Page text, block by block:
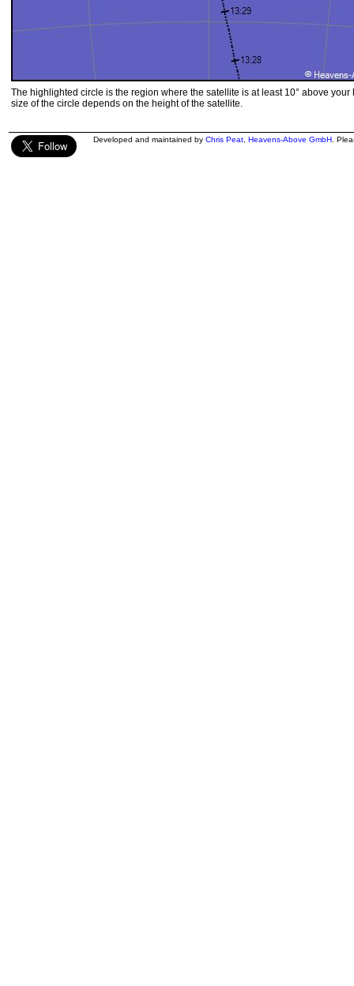
The highlighted circle is the region where the satellite is at least 10° above your
size of the circle depends on the height of the satellite.
Developed and maintained by Chris Peat Heavens-Above GmbH .